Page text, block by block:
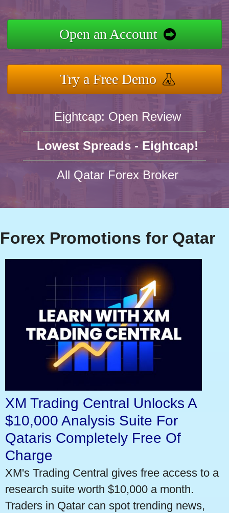
Open an Account
Try a Free Demo
Eightcap: Open Review
Lowest Spreads - Eightcap!
All Qatar Forex Broker
Forex Promotions for Qatar
XM Trading Central Unlocks A
$10,000 Analysis Suite For
Qataris Completely Free Of
Charge
XM's Trading Central gives free access to a
research suite worth $10,000 a month.
Traders in Qatar can spot trending news,